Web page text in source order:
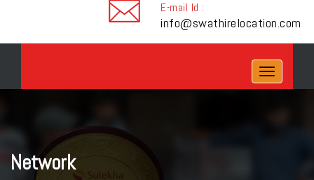
E-mail Id :
info@swathirelocation.com
Toggle
navigation
Network